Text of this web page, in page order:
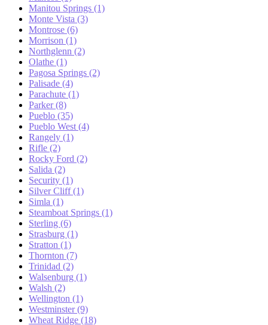
Manitou Springs (1)
Monte Vista (3)
Montrose (6)
Morrison (1)
Northglenn (2)
Olathe (1)
Pagosa Springs (2)
Palisade (4)
Parachute (1)
Parker (8)
Pueblo (35)
Pueblo West (4)
Rangely (1)
Rifle (2)
Rocky Ford (2)
Salida (2)
Security (1)
Silver Cliff (1)
Simla (1)
Steamboat Springs (1)
Sterling (6)
Strasburg (1)
Stratton (1)
Thornton (7)
Trinidad (2)
Walsenburg (1)
Walsh (2)
Wellington (1)
Westminster (9)
Wheat Ridge (18)